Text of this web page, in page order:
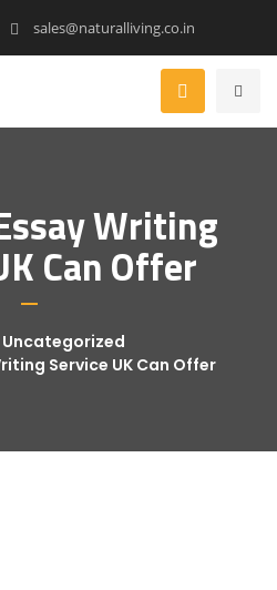
sales@naturalliving.co.in
Writing
Can Offer
Uncategorized
Service UK Can Offer